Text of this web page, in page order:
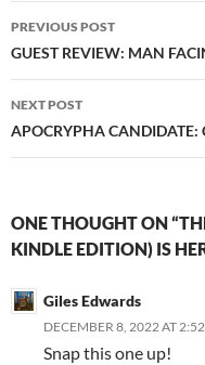
Post
navigation
PREVIOUS POST
GUEST REVIEW: MAN
NEXT POST
APOCRYPHA CANDIDATE:
ONE THOUGHT ON
KINDLE EDITION) IS
Giles Edwards
DECEMBER 8, 2022 AT
Snap this one up!